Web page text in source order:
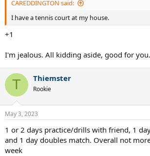
CAREDDINGTON said:
I have a tennis court at my house.
+1
I'm jealous. All kidding aside, good for you.
T Thiemster
Rookie
May 3, 2023
1 or 2 days practice/drills with friend, 1
and 1 day doubles match. Overall not
week